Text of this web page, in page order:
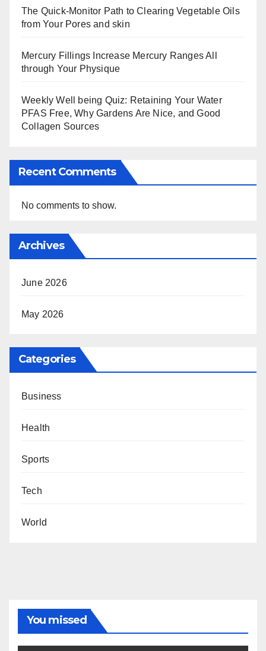
The Quick-Monitor Path to Clearing Vegetable Oils
from Your Pores and skin
Mercury Fillings Increase Mercury Ranges All
through Your Physique
Weekly Well being Quiz: Retaining Your Water
PFAS Free, Why Gardens Are Nice, and Good
Collagen Sources
Recent Comments
No comments to show.
Archives
June 2026
May 2026
Categories
Business
Health
Sports
Tech
World
You missed